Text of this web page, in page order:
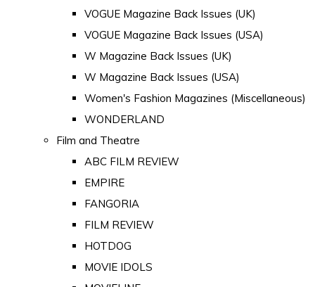
VOGUE Magazine Back Issues (UK)
VOGUE Magazine Back Issues (USA)
W Magazine Back Issues (UK)
W Magazine Back Issues (USA)
Women's Fashion Magazines (Miscellaneous)
WONDERLAND
Film and Theatre
ABC FILM REVIEW
EMPIRE
FANGORIA
FILM REVIEW
HOTDOG
MOVIE IDOLS